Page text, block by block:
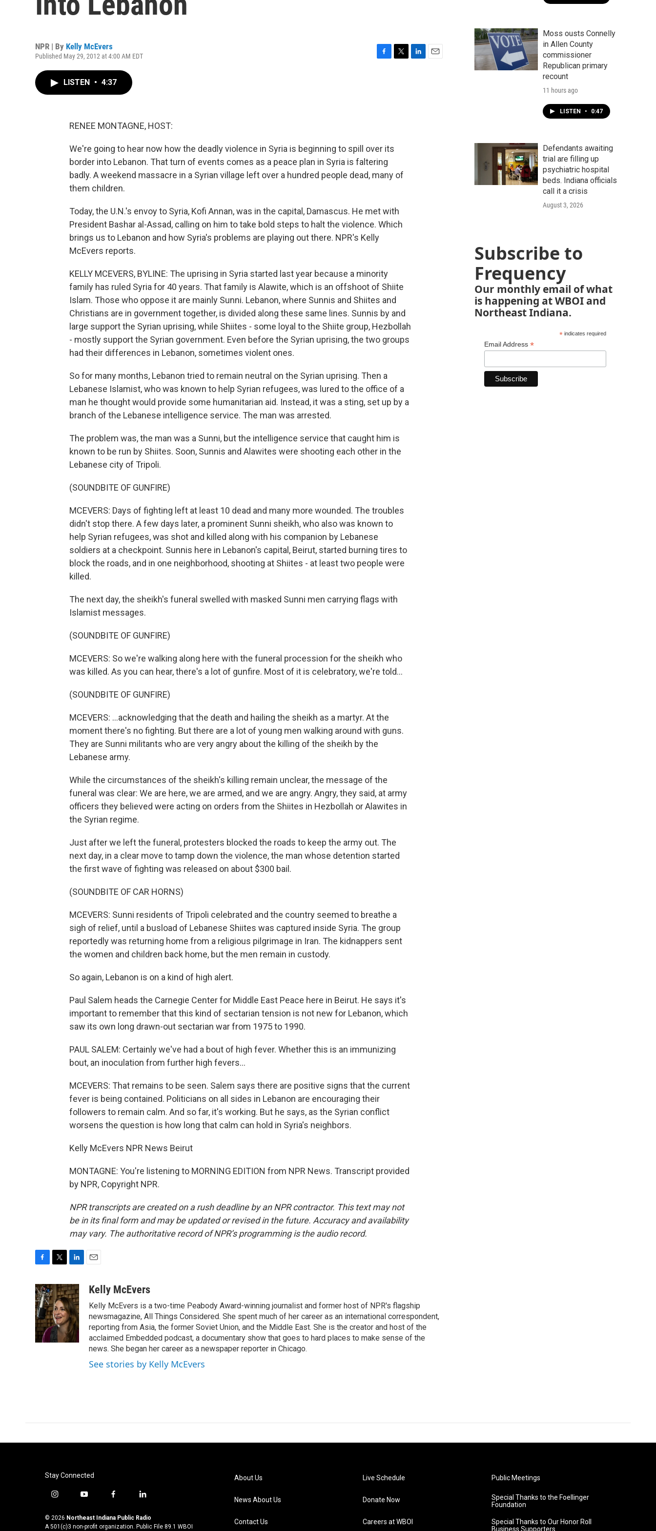
NPR | By Kelly McEvers
Published May 29, 2012 at 4:00 AM EDT
LISTEN • 4:37
RENEE MONTAGNE, HOST:
We're going to hear now how the deadly violence in Syria is beginning to spill over its
border into Lebanon. That turn of events comes as a peace plan in Syria is faltering
badly. A weekend massacre in a Syrian village left over a hundred people dead, many of
them children.
Today, the U.N.'s envoy to Syria, Kofi Annan, was in the capital, Damascus. He met with
President Bashar al-Assad, calling on him to take bold steps to halt the violence. Which
brings us to Lebanon and how Syria's problems are playing out there. NPR's Kelly
McEvers reports.
KELLY MCEVERS, BYLINE: The uprising in Syria started last year because a minority
family has ruled Syria for 40 years. That family is Alawite, which is an offshoot of Shiite
Islam. Those who oppose it are mainly Sunni. Lebanon, where Sunnis and Shiites and
Christians are in government together, is divided along these same lines. Sunnis by and
large support the Syrian uprising, while Shiites - some loyal to the Shiite group, Hezbollah
- mostly support the Syrian government. Even before the Syrian uprising, the two groups
had their differences in Lebanon, sometimes violent ones.
So for many months, Lebanon tried to remain neutral on the Syrian uprising. Then a
Lebanese Islamist, who was known to help Syrian refugees, was lured to the office of a
man he thought would provide some humanitarian aid. Instead, it was a sting, set up by a
branch of the Lebanese intelligence service. The man was arrested.
The problem was, the man was a Sunni, but the intelligence service that caught him is
known to be run by Shiites. Soon, Sunnis and Alawites were shooting each other in the
Lebanese city of Tripoli.
(SOUNDBITE OF GUNFIRE)
MCEVERS: Days of fighting left at least 10 dead and many more wounded. The troubles
didn't stop there. A few days later, a prominent Sunni sheikh, who also was known to
help Syrian refugees, was shot and killed along with his companion by Lebanese
soldiers at a checkpoint. Sunnis here in Lebanon's capital, Beirut, started burning tires to
block the roads, and in one neighborhood, shooting at Shiites - at least two people were
killed.
The next day, the sheikh's funeral swelled with masked Sunni men carrying flags with
Islamist messages.
(SOUNDBITE OF GUNFIRE)
MCEVERS: So we're walking along here with the funeral procession for the sheikh who
was killed. As you can hear, there's a lot of gunfire. Most of it is celebratory, we're told...
(SOUNDBITE OF GUNFIRE)
MCEVERS: ...acknowledging that the death and hailing the sheikh as a martyr. At the
moment there's no fighting. But there are a lot of young men walking around with guns.
They are Sunni militants who are very angry about the killing of the sheikh by the
Lebanese army.
While the circumstances of the sheikh's killing remain unclear, the message of the
funeral was clear: We are here, we are armed, and we are angry. Angry, they said, at army
officers they believed were acting on orders from the Shiites in Hezbollah or Alawites in
the Syrian regime.
Just after we left the funeral, protesters blocked the roads to keep the army out. The
next day, in a clear move to tamp down the violence, the man whose detention started
the first wave of fighting was released on about $300 bail.
(SOUNDBITE OF CAR HORNS)
MCEVERS: Sunni residents of Tripoli celebrated and the country seemed to breathe a
sigh of relief, until a busload of Lebanese Shiites was captured inside Syria. The group
reportedly was returning home from a religious pilgrimage in Iran. The kidnappers sent
the women and children back home, but the men remain in custody.
So again, Lebanon is on a kind of high alert.
Paul Salem heads the Carnegie Center for Middle East Peace here in Beirut. He says it's
important to remember that this kind of sectarian tension is not new for Lebanon, which
saw its own long drawn-out sectarian war from 1975 to 1990.
PAUL SALEM: Certainly we've had a bout of high fever. Whether this is an immunizing
bout, an inoculation from further high fevers...
MCEVERS: That remains to be seen. Salem says there are positive signs that the current
fever is being contained. Politicians on all sides in Lebanon are encouraging their
followers to remain calm. And so far, it's working. But he says, as the Syrian conflict
worsens the question is how long that calm can hold in Syria's neighbors.
Kelly McEvers NPR News Beirut
MONTAGNE: You're listening to MORNING EDITION from NPR News. Transcript provided
by NPR, Copyright NPR.
NPR transcripts are created on a rush deadline by an NPR contractor. This text may not
be in its final form and may be updated or revised in the future. Accuracy and availability
may vary. The authoritative record of NPR’s programming is the audio record.
c
e
b
o
o
k
i
t
t
e
r
n
k
e
d
I
n
aKelly McEvers
Kelly McEvers is a two-time Peabody Award-winning journalist and former host of NPR's flagship
newsmagazine, All Things Considered. She spent much of her career as an international correspondent,
reporting from Asia, the former Soviet Union, and the Middle East. She is the creator and host of the
acclaimed Embedded podcast, a documentary show that goes to hard places to make sense of the
news. She began her career as a newspaper reporter in Chicago.
See stories by Kelly McEvers
Moss ousts Connelly
in Allen County
commissioner
Republican primary
recount
11 hours ago
LISTEN • 0:47
Defendants awaiting
trial are filling up
psychiatric hospital
beds. Indiana officials
call it a crisis
August 3, 2026
Subscribe to
Frequency
Our monthly email of what
is happening at WBOI and
Northeast Indiana.
*indicates required
Email Address *
Stay Connected
i
s
t
y
u
t
f
c
e
l
n
k
© 2026 Northeast Indiana Public Radio
A 501(c)3 non-profit organization. Public File 89.1 WBOI
About Us
News About Us
Contact Us
Live Schedule
Donate Now
Careers at WBOI
Public Meetings
Special Thanks to the Foellinger
Foundation
Special Thanks to Our Honor Roll
Business Supporters